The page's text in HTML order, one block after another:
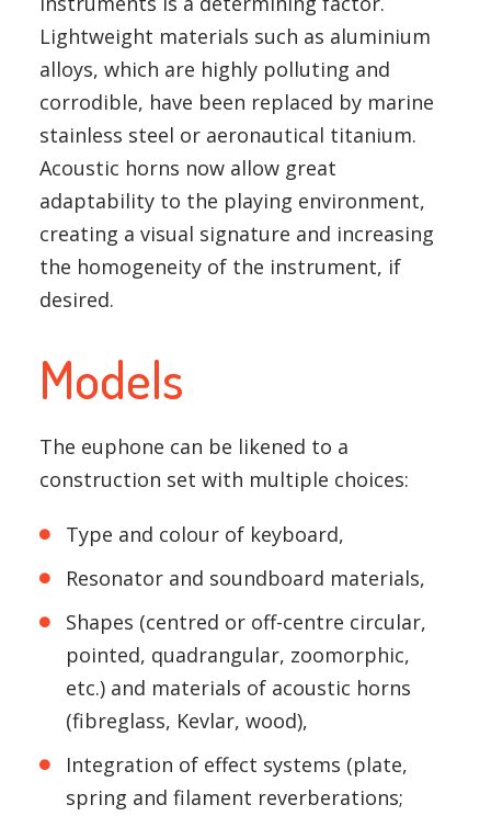
Lightweight materials such as aluminium
alloys, which are highly polluting and
corrodible, have been replaced by marine
stainless steel or aeronautical titanium.
Acoustic horns now allow great
adaptability to the playing environment,
creating a visual signature and increasing
the homogeneity of the instrument, if
desired.
Models
The euphone can be likened to a
construction set with multiple choices:
Type and colour of keyboard,
Resonator and soundboard materials,
Shapes (centred or off-centre circular,
pointed, quadrangular, zoomorphic,
etc.) and materials of acoustic horns
(fibreglass, Kevlar, wood),
Integration of effect systems (plate,
spring and filament reverberations;